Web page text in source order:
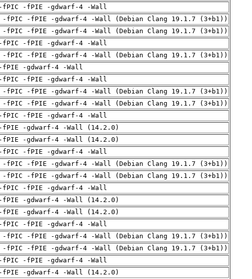
-fPIC -fPIE -gdwarf-4 -Wall
-fPIC -fPIE -gdwarf-4 -Wall (Debian Clang 19.1.7 (3+b1))
-fPIC -fPIE -gdwarf-4 -Wall (Debian Clang 19.1.7 (3+b1))
-fPIC -fPIE -gdwarf-4 -Wall
-fPIC -fPIE -gdwarf-4 -Wall (Debian Clang 19.1.7 (3+b1))
fPIE -gdwarf-4 -Wall
-fPIC -fPIE -gdwarf-4 -Wall
-fPIC -fPIE -gdwarf-4 -Wall (Debian Clang 19.1.7 (3+b1))
-fPIC -fPIE -gdwarf-4 -Wall (Debian Clang 19.1.7 (3+b1))
-fPIC -fPIE -gdwarf-4 -Wall
fPIE -gdwarf-4 -Wall (14.2.0)
fPIE -gdwarf-4 -Wall (14.2.0)
-fPIC -fPIE -gdwarf-4 -Wall
-fPIC -fPIE -gdwarf-4 -Wall (Debian Clang 19.1.7 (3+b1))
-fPIC -fPIE -gdwarf-4 -Wall (Debian Clang 19.1.7 (3+b1))
-fPIC -fPIE -gdwarf-4 -Wall
fPIE -gdwarf-4 -Wall (14.2.0)
fPIE -gdwarf-4 -Wall (14.2.0)
-fPIC -fPIE -gdwarf-4 -Wall
-fPIC -fPIE -gdwarf-4 -Wall (Debian Clang 19.1.7 (3+b1))
-fPIC -fPIE -gdwarf-4 -Wall (Debian Clang 19.1.7 (3+b1))
-fPIC -fPIE -gdwarf-4 -Wall
fPIE -gdwarf-4 -Wall (14.2.0)